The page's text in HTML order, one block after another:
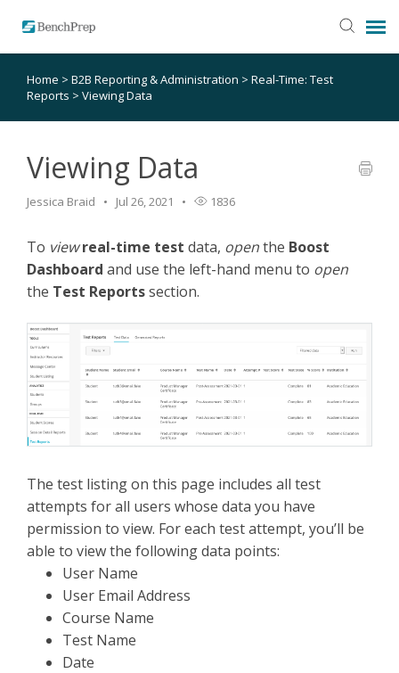
SUBMIT TICKET
STATUS PAGE
RELEASE NOTES
Home > B2B Reporting & Administration > Real-Time: Test
Reports > Viewing Data
Viewing Data
Jessica Braid Jul 26, 2021 1836
To view real-time test data, openthe Boost
Dashboard and use the left-hand menu to open
the Test Reportssection.
The test listing on this page includes all test
attempts for all users whose data you have
permission to view. For each test attempt, you’ll be
able to view the following data points:
User Name
User Email Address
Course Name
Test Name
Date